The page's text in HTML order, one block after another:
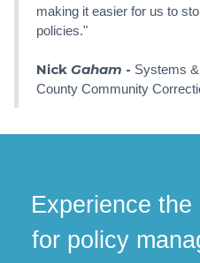
making it easier for us to
policies."
Nick Gaham - Systems
County Community
Experience
for policy